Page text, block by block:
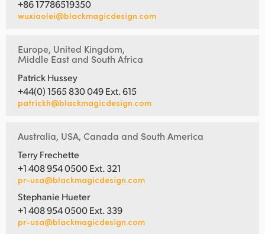
+86 17786519350
wuxiaolei@blackmagicdesign.com
Europe, United Kingdom,
Middle East and South Africa
Patrick Hussey
+44(0) 1565 830 049 Ext. 615
patrickh@blackmagicdesign.com
Australia, USA, Canada and South America
Terry Frechette
+1 408 954 0500 Ext. 321
pr-usa@blackmagicdesign.com
Stephanie Hueter
+1 408 954 0500 Ext. 339
pr-usa@blackmagicdesign.com